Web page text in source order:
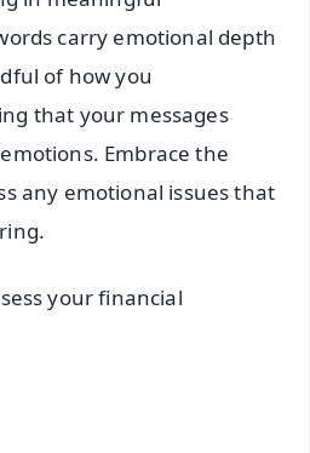
carry emotional depth
of how you
that your messages
Embrace the
any emotional issues that
your financial